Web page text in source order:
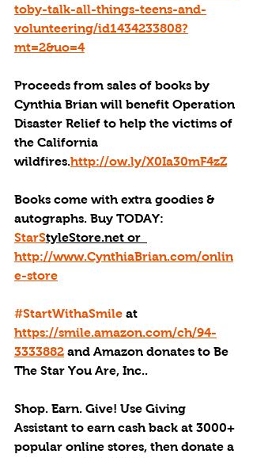
toby-talk-all-things-teens-and-
volunteering/id1434233808?
mt=2&uo=4
Proceeds from sales of books by
Cynthia Brian will benefit Operation
Disaster Relief to help the victims of
the California
wildfires.http://ow.ly/X0Ia30mF4zZ
Books come with extra goodies &
autographs. Buy TODAY:
StarStyleStore.net or
http://www.CynthiaBrian.com/onlin
e-store
#StartWithaSmile at
https://smile.amazon.com/ch/94-
3333882 and Amazon donates to Be
The Star You Are, Inc..
Shop. Earn. Give! Use Giving
Assistant to earn cash back at 3000+
popular online stores, then donate a